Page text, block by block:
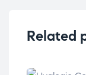
Related